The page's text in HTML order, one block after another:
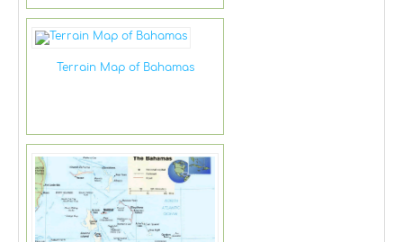
Terrain Map of Bahamas